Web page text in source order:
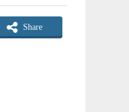
Share